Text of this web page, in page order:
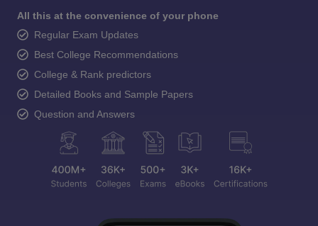
All this at the convenience of your phone
Regular Exam Updates
Best College Recommendations
College & Rank predictors
Detailed Books and Sample Papers
Question and Answers